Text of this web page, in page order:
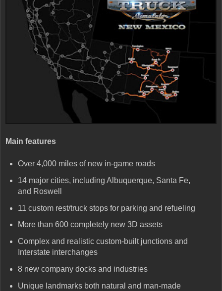
Main features
Over 4,000 miles of new in-game roads
14 major cities, including Albuquerque, Santa Fe,
and Roswell
11 custom rest/truck stops for parking and refueling
More than 600 completely new 3D assets
Complex and realistic custom-built junctions and
Interstate interchanges
8 new company docks and industries
Unique landmarks both natural and man-made